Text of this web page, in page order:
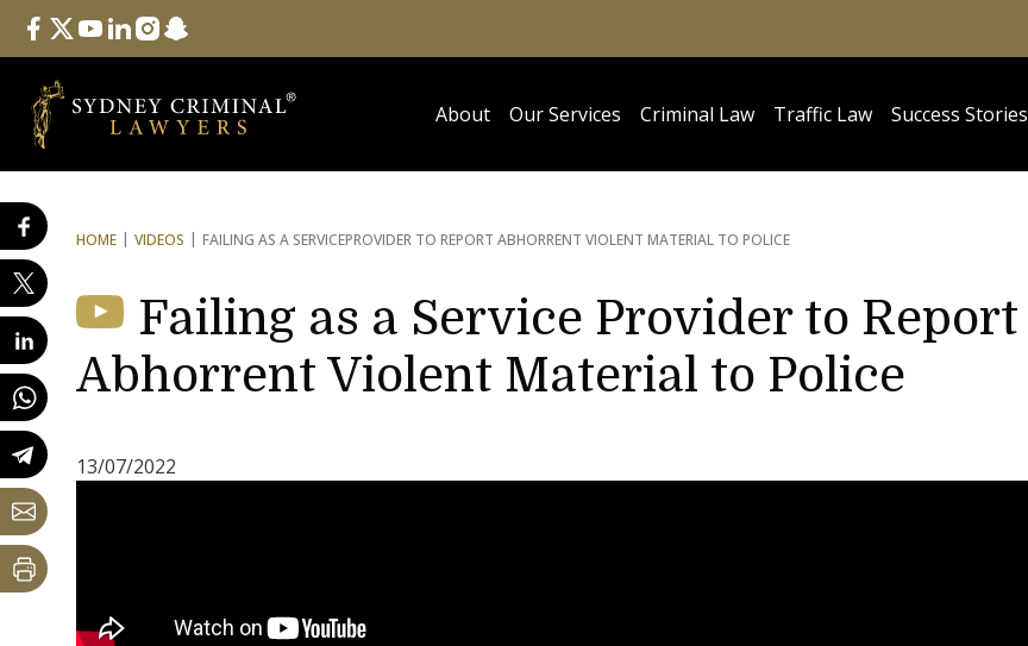
Follow Us
facebook
twitteryoutube
linkedininstagram
snapchat
About Our Services Criminal Law Traffic Law Success Stories
HOME VIDEOS FAILING AS A SERVICEPROVIDER TO REPORT ABHORRENT VIOLENT MATERIAL TO POLICE
Failing as a Service Provider to Report
Abhorrent Violent Material to Police
13/07/2022